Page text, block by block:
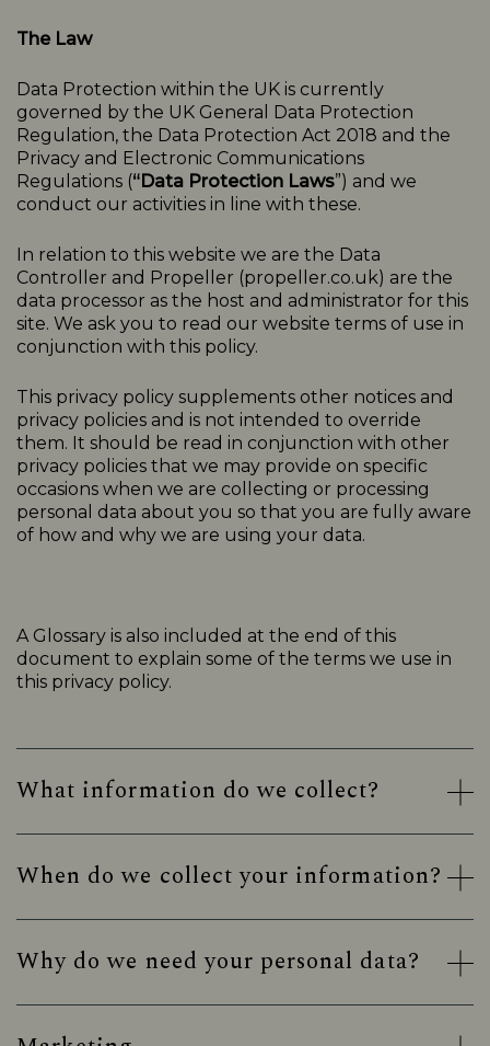
The Law
Data Protection within the UK is currently
governed by the UK General Data Protection
Regulation, the Data Protection Act 2018 and the
Privacy and Electronic Communications
Regulations (“Data Protection Laws”) and we
conduct our activities in line with these.
In relation to this website we are the Data
Controller and Propeller (propeller.co.uk) are the
data processor as the host and administrator for this
site. We ask you to read our website terms of use in
conjunction with this policy.
This privacy policy supplements other notices and
privacy policies and is not intended to override
them. It should be read in conjunction with other
privacy policies that we may provide on specific
occasions when we are collecting or processing
personal data about you so that you are fully aware
of how and why we are using your data.
A Glossary is also included at the end of this
document to explain some of the terms we use in
this privacy policy.
What information do we collect?
When do we collect your information?
Why do we need your personal data?